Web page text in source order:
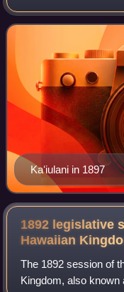
throne of the
Kalākaua and Queen
Kaʻiulani in 1897
1892 legislative
Hawaiian
The 1892 session of
Kingdom, also known